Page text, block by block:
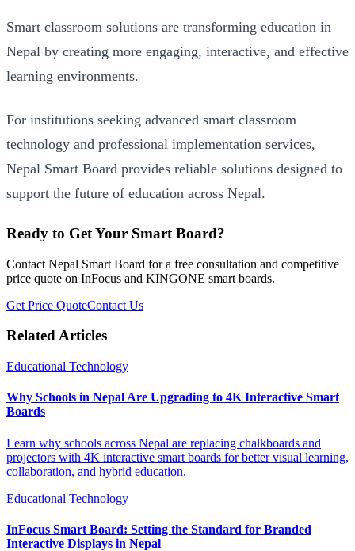
Smart classroom solutions are transforming education in
Nepal by creating more engaging, interactive, and effective
learning environments.
For institutions seeking advanced smart classroom
technology and professional implementation services,
Nepal Smart Board provides reliable solutions designed to
support the future of education across Nepal.
Ready to Get Your Smart Board?
Contact Nepal Smart Board for a free consultation and competitive
price quote on InFocus and KINGONE smart boards.
Get Price QuoteContact Us
Related Articles
Educational Technology
Why Schools in Nepal Are Upgrading to 4K Interactive Smart
Boards
Learn why schools across Nepal are replacing chalkboards and
projectors with 4K interactive smart boards for better visual learning,
collaboration, and hybrid education.
Educational Technology
InFocus Smart Board: Setting the Standard for Branded
Interactive Displays in Nepal